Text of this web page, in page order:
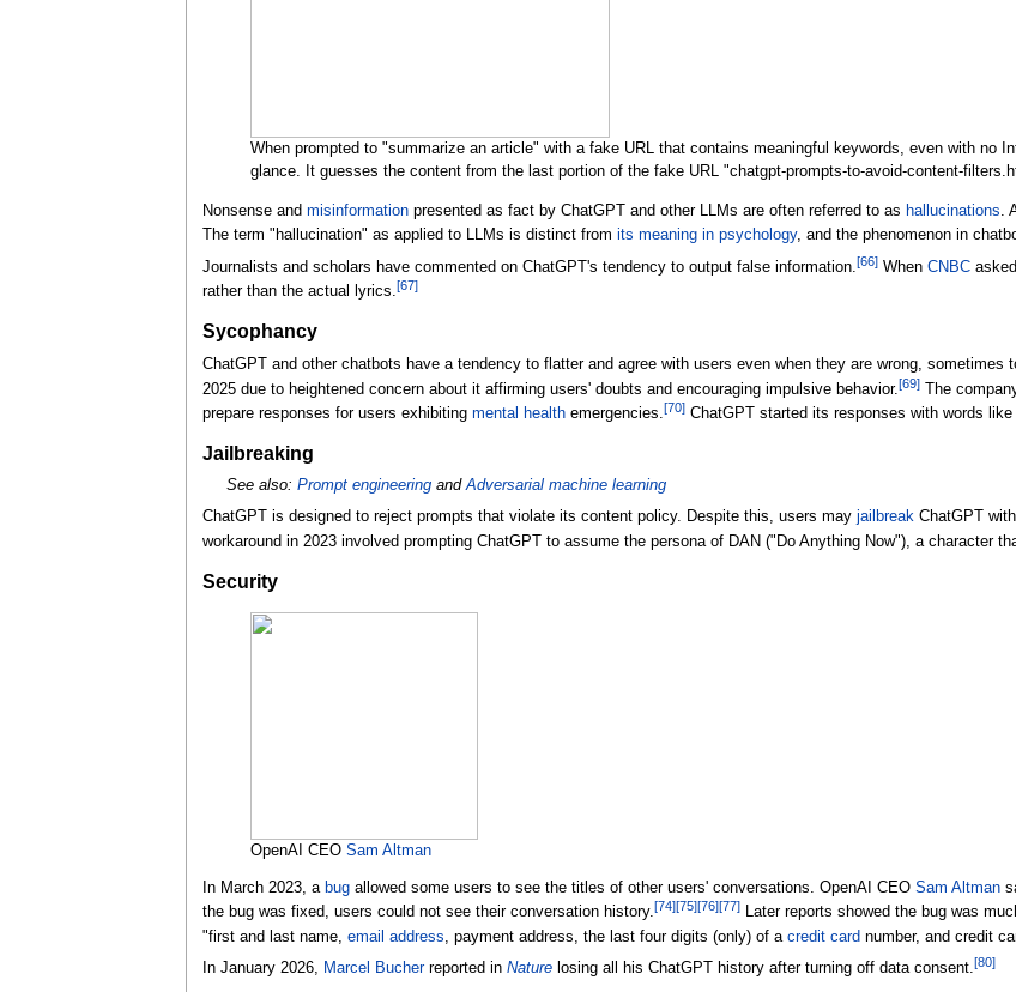
When prompted to "summarize an article" with a fake URL that contains meaningful keywords, even with no
glance. It guesses the content from the last portion of the fake URL "chatgpt-prompts-to-avoid-content-
Nonsense and misinformationpresented as fact by ChatGPT and other LLMs are often referred to as hallucinations.
The term "hallucination" as applied to LLMs is distinct from its meaning in psychology, and the phenomenon in
Journalists and scholars have commented on ChatGPT's tendency to output false information. [66]When CNBC
rather than the actual lyrics.[67]
Sycophancy
ChatGPT and other chatbots have a tendency to flatter and agree with users even when they are wrong, sometimes
2025 due to heightened concern about it affirming users' doubts and encouraging impulsive behavior.[69]The
prepare responses for users exhibiting mental healthemergencies.[70]ChatGPT started its responses with words
Jailbreaking
See also: Prompt engineeringandAdversarial machine learning
ChatGPT is designed to reject prompts that violate its content policy. Despite this, users may jailbreakChatGPT with
workaround in 2023 involved prompting ChatGPT to assume the persona of DAN ("Do Anything Now"), a character
Security
OpenAI CEO Sam Altman
In March 2023, a bugallowed some users to see the titles of other users' conversations. OpenAI CEO Sam Altman
the bug was fixed, users could not see their conversation history.[74][75][76][77]Later reports showed the bug was
"first and last name, email address, payment address, the last four digits (only) of a credit card number, and credit
In January 2026, Marcel Bucherreported in Naturelosing all his ChatGPT history after turning off data consent.[80]